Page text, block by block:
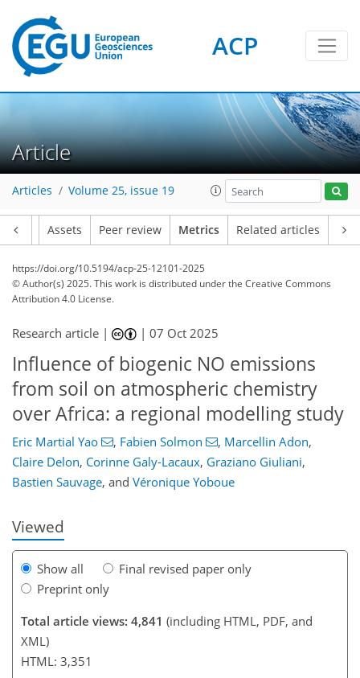
ACP
Article
Articles Volume 25, issue 19
Assets Peer review Metrics Related articles
https://doi.org/10.5194/acp-25-12101-2025
© Author(s) 2025. This work is distributed underthe Creative Commons
Attribution 4.0 License.
Research article | |07 Oct 2025
Influence of biogenic NO emissions
from soil on atmospheric chemistry
over Africa: a regional modelling study
Eric Martial Yao , Fabien Solmon , Marcellin Adon,
Claire Delon, Corinne Galy-Lacaux, Graziano Giuliani,
Bastien Sauvage, and Véronique Yoboue
Viewed
Show all
Final revised paper only
Preprint only
Total article views: 4,841 (including HTML, PDF, and
XML)
HTML: 3,351
16
201 15
6
26
4
8
8
20
22
66 8
10
8
4
2
2
8
2
0
4
11
17
16
17
26
11
12
11
8
1
166
266
2,435 42
68
106
110
118
126
146
168
202
425 10
18
22
24
26
34
36
36
40
51
68
84
101
127
138
150
161
169
227
228